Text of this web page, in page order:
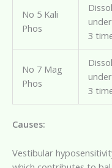
No 5 Kali
Phos
3
No 7 Mag
Phos
3
Causes:
Vestibular